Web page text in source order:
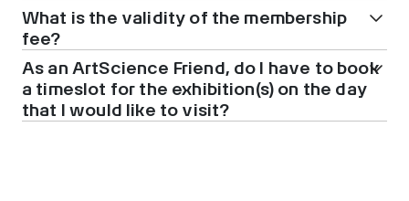
What is the validity of the membership
fee?
As an ArtScience Friend, do I have to book
a timeslot for the exhibition(s) on the day
that I would like to visit?